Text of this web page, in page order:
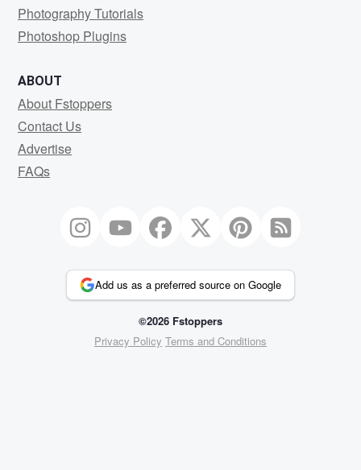
Photography Tutorials
Photoshop Plugins
ABOUT
About Fstoppers
Contact Us
Advertise
FAQs
Add us as a preferred source on Google
©2026 Fstoppers
Privacy Policy Terms and Conditions